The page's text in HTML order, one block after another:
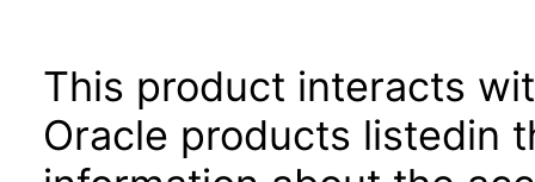
This product interacts
Oracle products listedin